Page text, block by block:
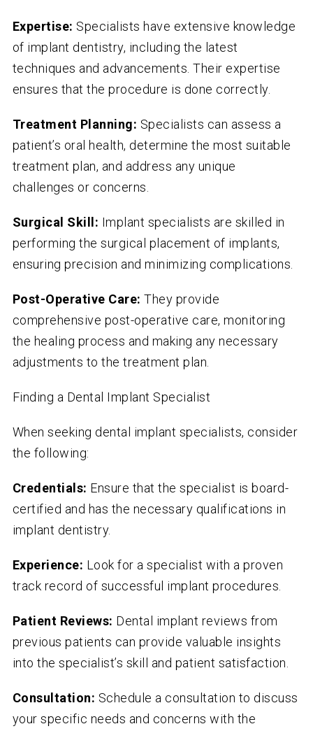
Expertise: Specialists have extensive knowledge
of implant dentistry, including the latest
techniques and advancements. Their expertise
ensures that the procedure is done correctly.
Treatment Planning: Specialists can assess a
patient’s oral health, determine the most suitable
treatment plan, and address any unique
challenges or concerns.
Surgical Skill: Implant specialists are skilled in
performing the surgical placement of implants,
ensuring precision and minimizing complications.
Post-Operative Care: They provide
comprehensive post-operative care, monitoring
the healing process and making any necessary
adjustments to the treatment plan.
Finding a Dental Implant Specialist
When seeking dental implant specialists, consider
the following:
Credentials: Ensure that the specialist is board-
certified and has the necessary qualifications in
implant dentistry.
Experience: Look for a specialist with a proven
track record of successful implant procedures.
Patient Reviews: Dental implant reviews from
previous patients can provide valuable insights
into the specialist’s skill and patient satisfaction.
Consultation: Schedule a consultation to discuss
your specific needs and concerns with the